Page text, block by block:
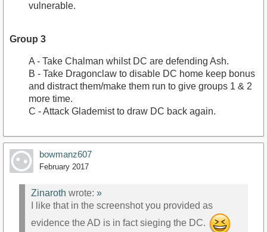
vulnerable.
Group 3
A - Take Chalman whilst DC are defending Ash.
B - Take Dragonclaw to disable DC home keep bonus
and distract them/make them run to give groups 1 & 2
more time.
C - Attack Glademist to draw DC back again.
bowmanz607
February 2017
Zinaroth wrote: »
I like that in the screenshot you provided as
evidence the AD is in fact sieging the DC.